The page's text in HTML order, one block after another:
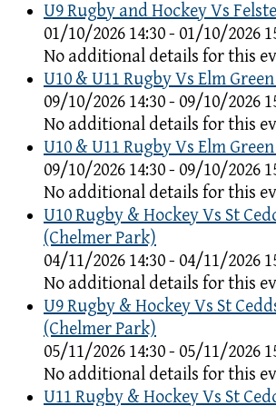
U9 Rugby and Hockey Vs
01/10/2026 14:30 - 01/10/2026
No additional details for this
U10 & U11 Rugby Vs Elm
09/10/2026 14:30 - 09/10/2026
No additional details for this
U10 & U11 Rugby Vs Elm
09/10/2026 14:30 - 09/10/2026
No additional details for this
U10 Rugby & Hockey Vs St
(Chelmer Park)
04/11/2026 14:30 - 04/11/2026
No additional details for this
U9 Rugby & Hockey Vs St
(Chelmer Park)
05/11/2026 14:30 - 05/11/2026
No additional details for this
U11 Rugby & Hockey Vs St